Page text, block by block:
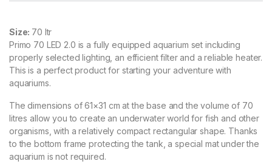
Size: 70 ltr
Primo 70 LED 2.0 is a fully equipped aquarium set including
properly selected lighting, an efficient filter and a reliable heater.
This is a perfect product for starting your adventure with
aquariums.
The dimensions of 61×31 cm at the base and the volume of 70
litres allow you to create an underwater world for fish and other
organisms, with a relatively compact rectangular shape. Thanks
to the bottom frame protecting the tank, a special mat under the
aquarium is not required.